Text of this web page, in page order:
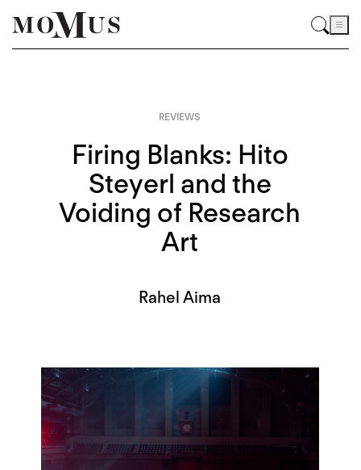
REVIEWS
Firing Blanks: Hito
Steyerl and the
Voiding of Research
Art
Rahel Aima